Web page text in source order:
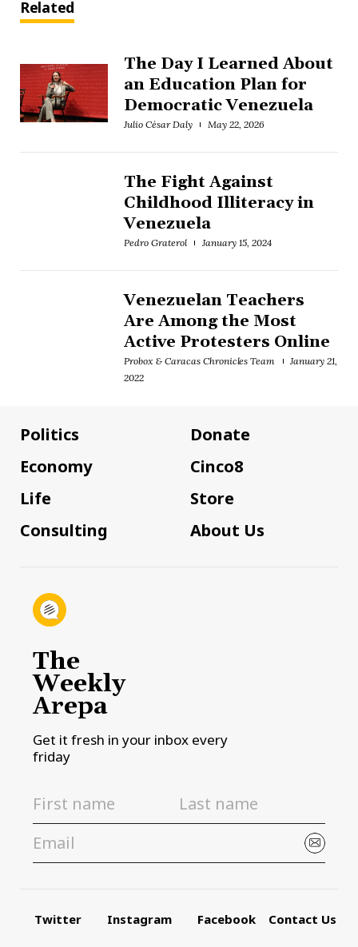
Related
The Day I Learned About
an Education Plan for
Democratic Venezuela
Julio César Daly May 22, 2026
The Fight Against
Childhood Illiteracy in
Venezuela
Pedro Graterol January 15, 2024
Venezuelan Teachers
Are Among the Most
Active Protesters Online
Probox & Caracas Chronicles Team
January 21,
2022
Politics
Economy
Life
Consulting
Donate
Cinco8
Store
About Us
The
Weekly
Arepa
Get it fresh in your inbox every
friday
Twitter Instagram Facebook Contact Us